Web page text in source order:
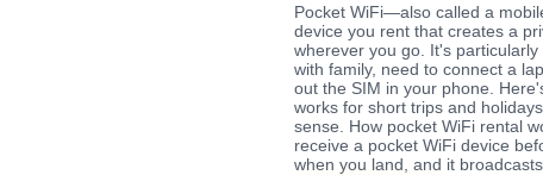
Pocket WiFi—also called a
device you rent that creates a
wherever you go. It's
with family, need to connect a
out the SIM in your phone.
works for short trips and
sense. How pocket WiFi rental
receive a pocket WiFi device
when you land, and it